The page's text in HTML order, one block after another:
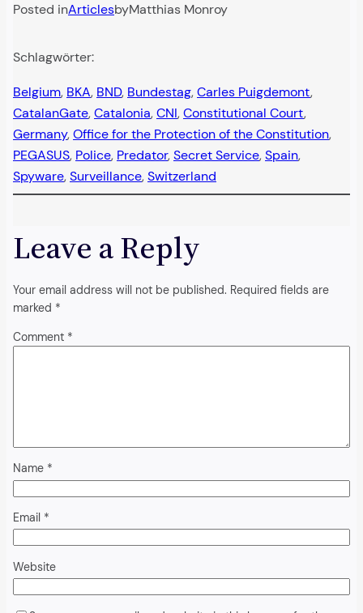
Posted inArticlesbyMatthias Monroy
Schlagwörter:
Belgium, BKA, BND, Bundestag, Carles Puigdemont
CatalanGate, Catalonia, CNI, Constitutional Court
Germany, Office for the Protection of the Constitution
PEGASUS, Police, Predator, Secret Service, Spain
Spyware, Surveillance, Switzerland
Leave a Reply
Your email address will not be published. Required fields are
marked *
Comment *
Name *
Email *
Website